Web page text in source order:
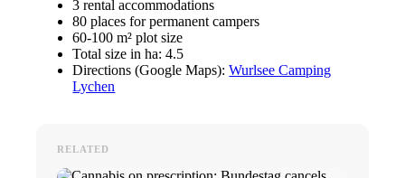
3 rental accommodations
80 places for permanent campers
60-100 m² plot size
Total size in ha: 4.5
Directions (Google Maps):Wurlsee Camping
Lychen
RELATED